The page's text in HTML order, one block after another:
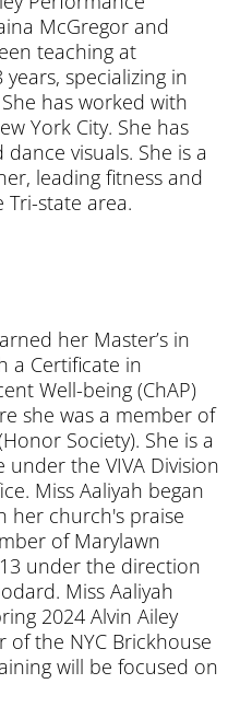
McGregor and
teaching at
specializing in
has worked with
York City. She has
visuals. She is a
leading fitness and
state area.
her Master’s in
a Certificate in
Well-being (ChAP)
she was a member of
Society). She is a
the VIVA Division
Miss Aaliyah began
her church's praise
of Marylawn
under the direction
Miss Aaliyah
2024 Alvin Ailey
of the NYC Brickhouse
will be focused on